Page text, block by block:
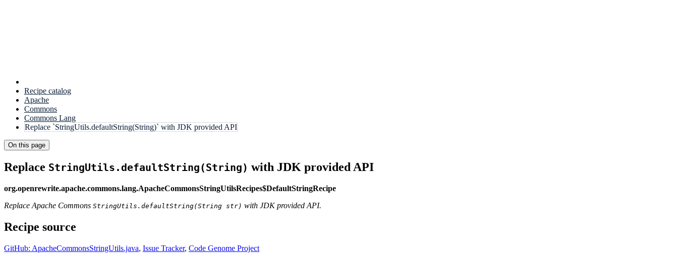
Recipe catalog
Apache
Commons
Commons Lang
Replace `StringUtils.defaultString(String)` with JDK provided API
On this page
Replace StringUtils.defaultString(String) with JDK provided API
org.openrewrite.apache.commons.lang.ApacheCommonsStringUtilsRecipes$DefaultStringRecipe
Replace Apache Commons StringUtils.defaultString(String str) with JDK provided API.
Recipe source
GitHub: ApacheCommonsStringUtils.java, Issue Tracker, Code Genome Project